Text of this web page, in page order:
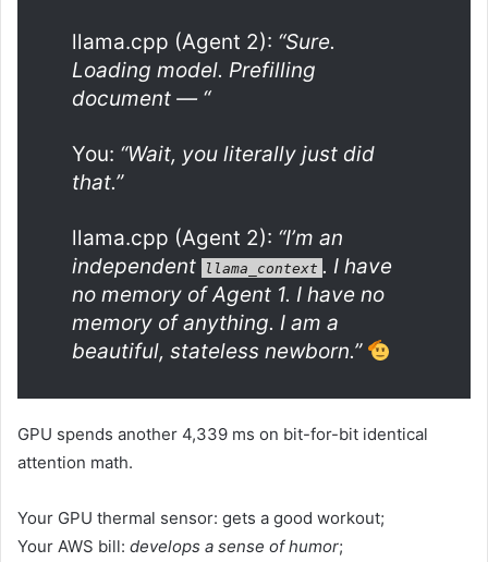
llama.cpp (Agent 2): “Sure.
Loading model. Prefilling
document — “
You: “Wait, you literally just did
that.”
llama.cpp (Agent 2): “I’m an
independent
llama_context . I have
no memory of Agent 1. I have no
memory of anything. I am a
beautiful, stateless newborn.”
GPU spends another 4,339 ms on bit-for-bit identical
attention math.
Your GPU thermal sensor: gets a good workout;
Your AWS bill: develops a sense of humor;